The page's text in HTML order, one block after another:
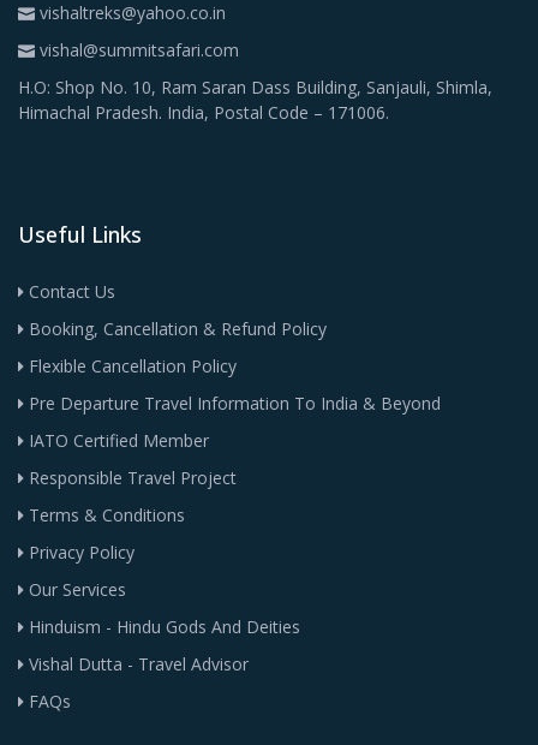
vishaltreks@yahoo.co.in
vishal@summitsafari.com
H.O: Shop No. 10, Ram Saran Dass Building, Sanjauli, Shimla,
Himachal Pradesh. India, Postal Code – 171006.
Useful Links
Contact Us
Booking, Cancellation & Refund Policy
Flexible Cancellation Policy
Pre Departure Travel Information To India & Beyond
IATO Certified Member
Responsible Travel Project
Terms & Conditions
Privacy Policy
Our Services
Hinduism - Hindu Gods And Deities
Vishal Dutta - Travel Advisor
FAQs